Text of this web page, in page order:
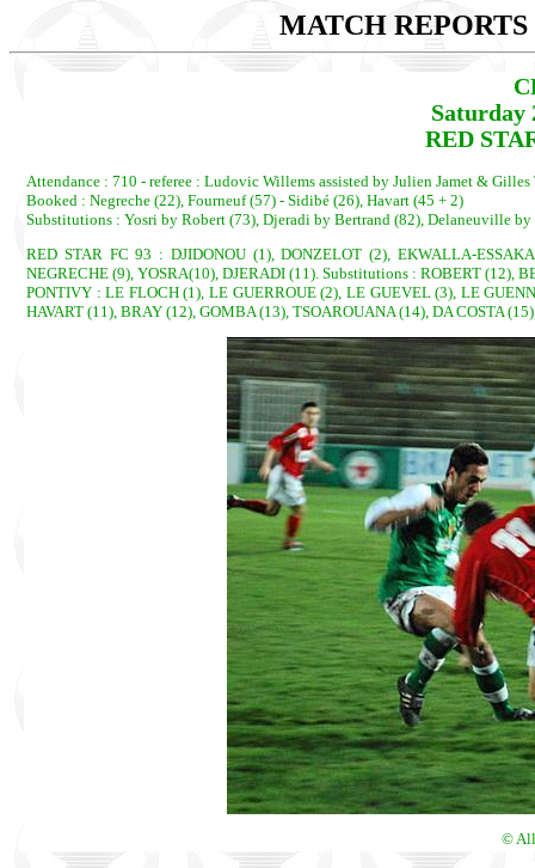
MATCH REPORTS
Saturday
RED
Attendance : 710 - referee : Ludovic Willems assisted by Julien Jamet & Gilles
Booked : Negreche (22), Fourneuf (57) - Sidibé (26), Havart (45 + 2)
Substitutions : Yosri by Robert (73), Djeradi by Bertrand (82), Delaneuville
RED STAR FC 93 : DJIDONOU (1), DONZELOT (2), EKWALLA-
NEGRECHE (9), YOSRA(10), DJERADI (11). Substitutions : ROBERT (12),
PONTIVY : LE FLOCH (1), LE GUERROUE (2), LE GUEVEL (3), LE
HAVART (11), BRAY (12), GOMBA (13), TSOAROUANA (14), DA COSTA
©